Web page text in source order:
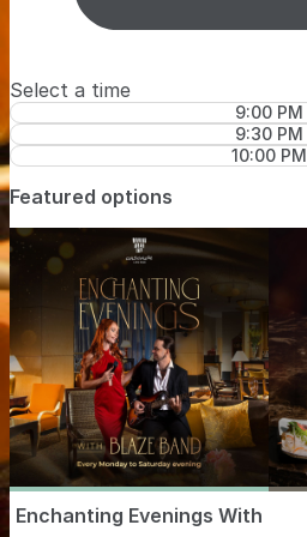
Select a time
9:00 PM
9:30 PM
10:00 PM
Featured options
Enchanting Evenings With